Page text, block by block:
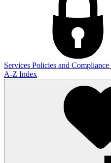
Services Policies and Compliance
A-Z Index